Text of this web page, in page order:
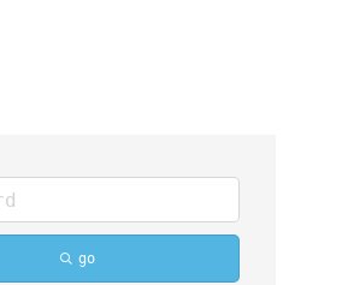
go